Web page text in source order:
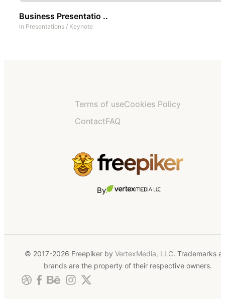
Business Presentatio ..
In Presentations / Keynote
Terms of useCookies Policy
ContactFAQ
By
© 2017-2026 Freepiker by VertexMedia, LLC. Trademarks
brands are the property of their respective owners.